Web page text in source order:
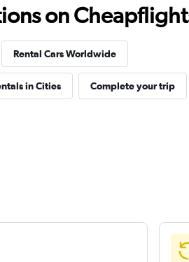
on
Rental Cars Worldwide
in Cities Complete your trip